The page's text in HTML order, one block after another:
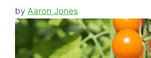
by Aaron Jones